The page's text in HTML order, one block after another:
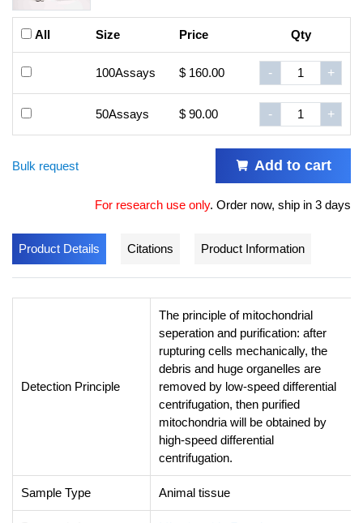
All Size Price Qty
100Assays $ 160.00 - +
50Assays $ 90.00 - +
Bulk request Add to cart
For research use only. Order now, ship in 3 days
Product Details Citations Product Information
Detection Principle
The principle of mitochondrial
seperation and purification: after
rupturing cells mechanically, the
debris and huge organelles are
removed by low-speed differential
centrifugation, then purified
mitochondria will be obtained by
high-speed differential
centrifugation.
Sample Type Animal tissue